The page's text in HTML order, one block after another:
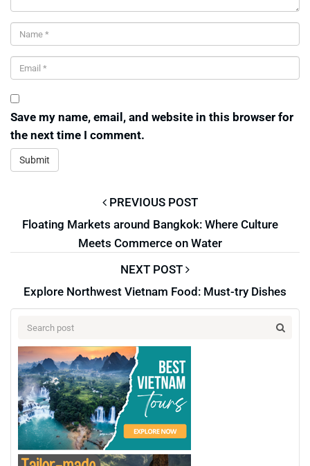
Save my name, email, and website in this browser for
the next time I comment.
PREVIOUS POST
Floating Markets around Bangkok: Where Culture
Meets Commerce on Water
NEXT POST
Explore Northwest Vietnam Food: Must-try Dishes